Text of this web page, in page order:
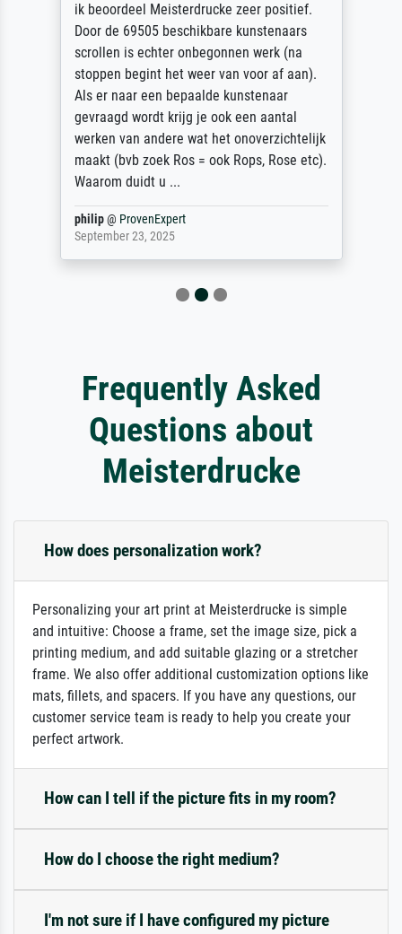
ik beoordeel Meisterdrucke zeer positief.
Door de 69505 beschikbare kunstenaars
scrollen is echter onbegonnen werk (na
stoppen begint het weer van voor af aan).
Als er naar een bepaalde kunstenaar
gevraagd wordt krijg je ook een aantal
werken van andere wat het onoverzichtelijk
maakt (bvb zoek Ros = ook Rops, Rose etc).
Waarom duidt u ...
philip@ ProvenExpert
September 23, 2025
Frequently Asked
Questions about
Meisterdrucke
How does personalization work?
Personalizing your art print at Meisterdrucke is simple
and intuitive: Choose a frame, set the image size, pick a
printing medium, and add suitable glazing or a stretcher
frame. We also offer additional customization options like
mats, fillets, and spacers. If you have any questions, our
customer service team is ready to help you create your
perfect artwork.
How can I tell if the picture fits in my room?
How do I choose the right medium?
I'm not sure if I have configured my picture